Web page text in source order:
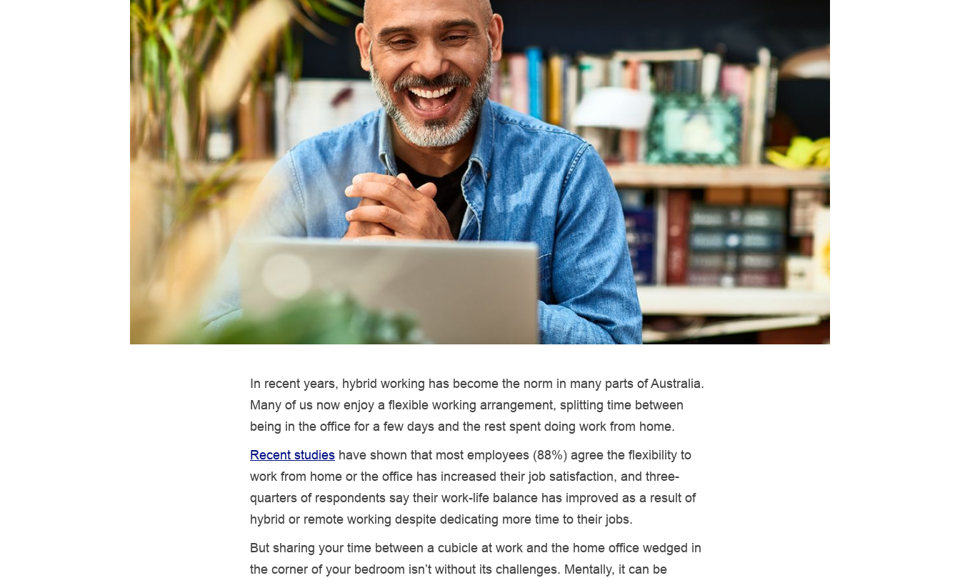
In recent years, hybrid working has become the norm in many parts of Australia.
Many of us now enjoy a flexible working arrangement, splitting time between
being in the office for a few days and the rest spent doing work from home.
Recent studies have shown that most employees (88%) agree the flexibility to
work from home or the office has increased their job satisfaction, and three-
quarters of respondents say their work-life balance has improved as a result of
hybrid or remote working despite dedicating more time to their jobs.
But sharing your time between a cubicle at work and the home office wedged in
the corner of your bedroom isn’t without its challenges. Mentally, it can be